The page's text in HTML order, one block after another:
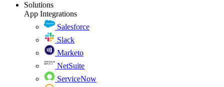
Solutions
App Integrations
Salesforce
Slack
Marketo
NetSuite
ServiceNow